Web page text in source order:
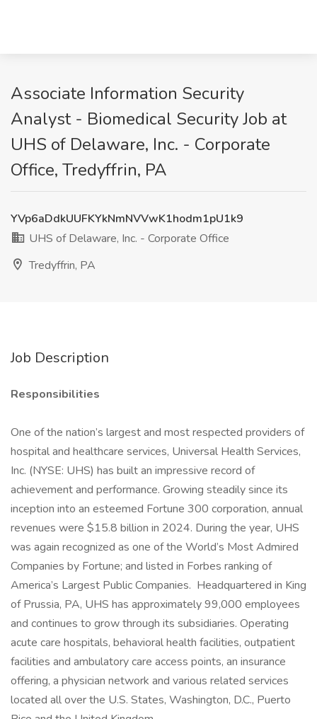
Associate Information Security
Analyst - Biomedical Security Job at
UHS of Delaware, Inc. - Corporate
Office, Tredyffrin, PA
YVp6aDdkUUFKYkNmNVVwK1hodm1pU1k9
UHS of Delaware, Inc. - Corporate Office
Tredyffrin, PA
Job Description
Responsibilities
One of the nation’s largest and most respected providers of
hospital and healthcare services, Universal Health Services,
Inc. (NYSE: UHS) has built an impressive record of
achievement and performance. Growing steadily since its
inception into an esteemed Fortune 300 corporation, annual
revenues were $15.8 billion in 2024. During the year, UHS
was again recognized as one of the World’s Most Admired
Companies by Fortune; and listed in Forbes ranking of
America’s Largest Public Companies. Headquartered in King
of Prussia, PA, UHS has approximately 99,000 employees
and continues to grow through its subsidiaries. Operating
acute care hospitals, behavioral health facilities, outpatient
facilities and ambulatory care access points, an insurance
offering, a physician network and various related services
located all over the U.S. States, Washington, D.C., Puerto